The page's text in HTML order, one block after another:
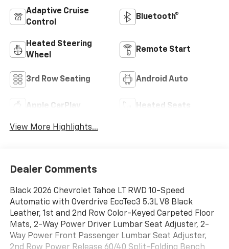
Adaptive Cruise
Control
Bluetooth®
Heated Steering
Wheel
Remote Start
3rd Row Seating Android Auto
Apple CarPlay Heated Seats
View More Highlights...
Dealer Comments
Black 2026 Chevrolet Tahoe LT RWD 10-Speed
Automatic with Overdrive EcoTec3 5.3L V8 Black
Leather, 1st and 2nd Row Color-Keyed Carpeted Floor
Mats, 2-Way Power Driver Lumbar Seat Adjuster, 2-
Way Power Front Passenger Lumbar Seat Adjuster,